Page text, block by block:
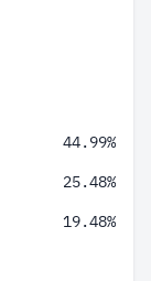
44.99%
25.48%
19.48%